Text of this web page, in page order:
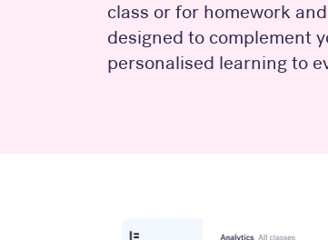
class or for homework
designed to complement
personalised learning to